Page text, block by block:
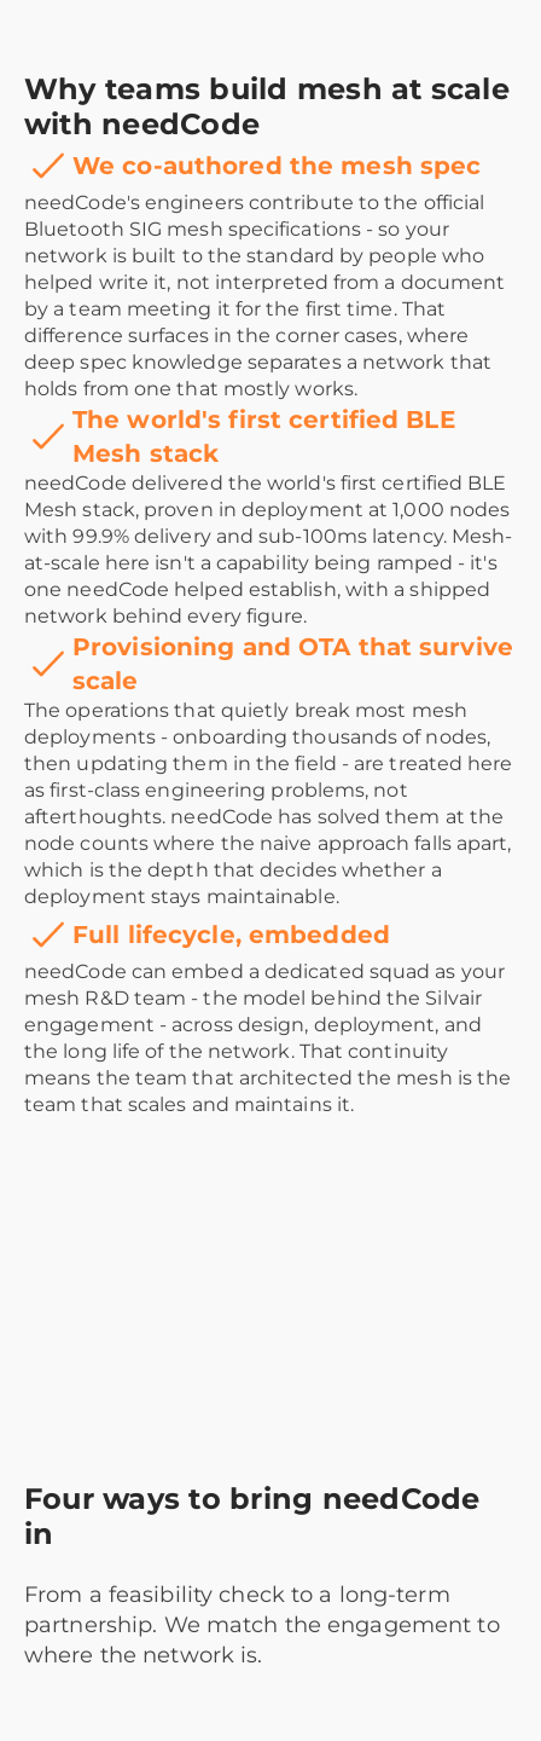
Why teams build mesh at scale
with needCode
We co-authored the mesh spec
needCode's engineers contribute to the official
Bluetooth SIG mesh specifications - so your
network is built to the standard by people who
helped write it, not interpreted from a document
by a team meeting it for the first time. That
difference surfaces in the corner cases, where
deep spec knowledge separates a network that
holds from one that mostly works.
The world's first certified BLE
Mesh stack
needCode delivered the world's first certified BLE
Mesh stack, proven in deployment at 1,000 nodes
with 99.9% delivery and sub-100ms latency. Mesh-
at-scale here isn't a capability being ramped - it's
one needCode helped establish, with a shipped
network behind every figure.
Provisioning and OTA that survive
scale
The operations that quietly break most mesh
deployments - onboarding thousands of nodes,
then updating them in the field - are treated here
as first-class engineering problems, not
afterthoughts. needCode has solved them at the
node counts where the naive approach falls apart,
which is the depth that decides whether a
deployment stays maintainable.
Full lifecycle, embedded
needCode can embed a dedicated squad as your
mesh R&D team - the model behind the Silvair
engagement - across design, deployment, and
the long life of the network. That continuity
means the team that architected the mesh is the
team that scales and maintains it.
Four ways to bring needCode
in
From a feasibility check to a long-term
partnership. We match the engagement to
where the network is.